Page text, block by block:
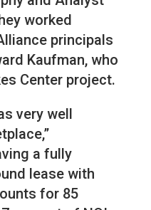
worked
principals
Kaufman, who
Center project.
very well
a fully
lease with
for 85